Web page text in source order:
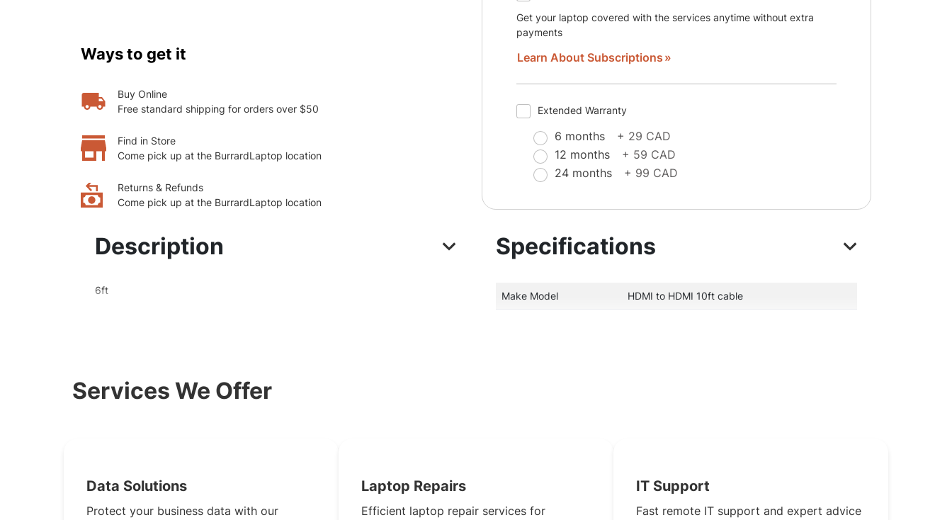
Get your laptop covered with the services anytime without extra
payments
Learn About Subscriptions
Extended Warranty
6 months
+ 29 CAD
12 months
+ 59 CAD
24 months
+ 99 CAD
Ways to get it
Buy Online
Free standard shipping for orders over $50
Find in Store
Come pick up at the BurrardLaptop location
Returns & Refunds
Come pick up at the BurrardLaptop location
Description
6ft
Specifications
Make Model HDMI to HDMI 10ft cable
Services We Offer
Data Solutions
Protect your business data with our
Laptop Repairs
Efficient laptop repair services for
IT Support
Fast remote IT support and expert advice